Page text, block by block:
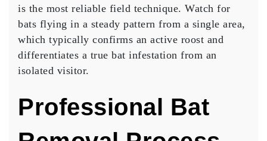
is the most reliable field technique. Watch for
bats flying in a steady pattern from a single area,
which typically confirms an active roost and
differentiates a true bat infestation from an
isolated visitor.
Professional Bat